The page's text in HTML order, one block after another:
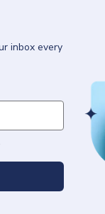
inbox every